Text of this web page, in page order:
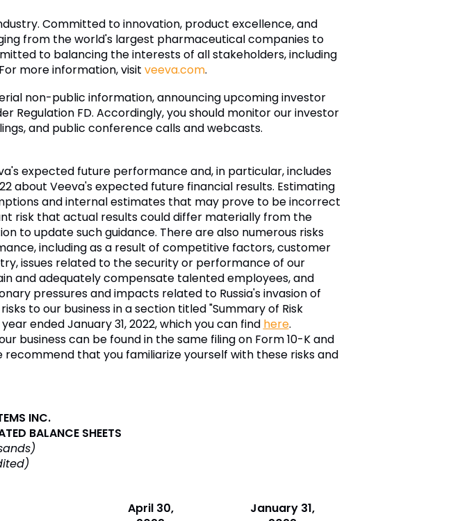
Committed to innovation, product excellence, and
from the world's largest pharmaceutical companies to
to balancing the interests of all stakeholders, including
more information, visit veeva.com.
non-public information, announcing upcoming investor
Regulation FD. Accordingly, you should monitor our investor
and public conference calls and webcasts.
expected future performance and, in particular, includes
about Veeva's expected future financial results. Estimating
and internal estimates that may prove to be incorrect
risk that actual results could differ materially from the
to update such guidance. There are also numerous risks
including as a result of competitive factors, customer
issues related to the security or performance of our
and adequately compensate talented employees, and
pressures and impacts related to Russia's invasion of
to our business in a section titled "Summary of Risk
ended January 31, 2022, which you can find here.
business can be found in the same filing on Form 10-K and
recommend that you familiarize yourself with these risks and
INC.
BALANCE SHEETS
April 30,
January 31,